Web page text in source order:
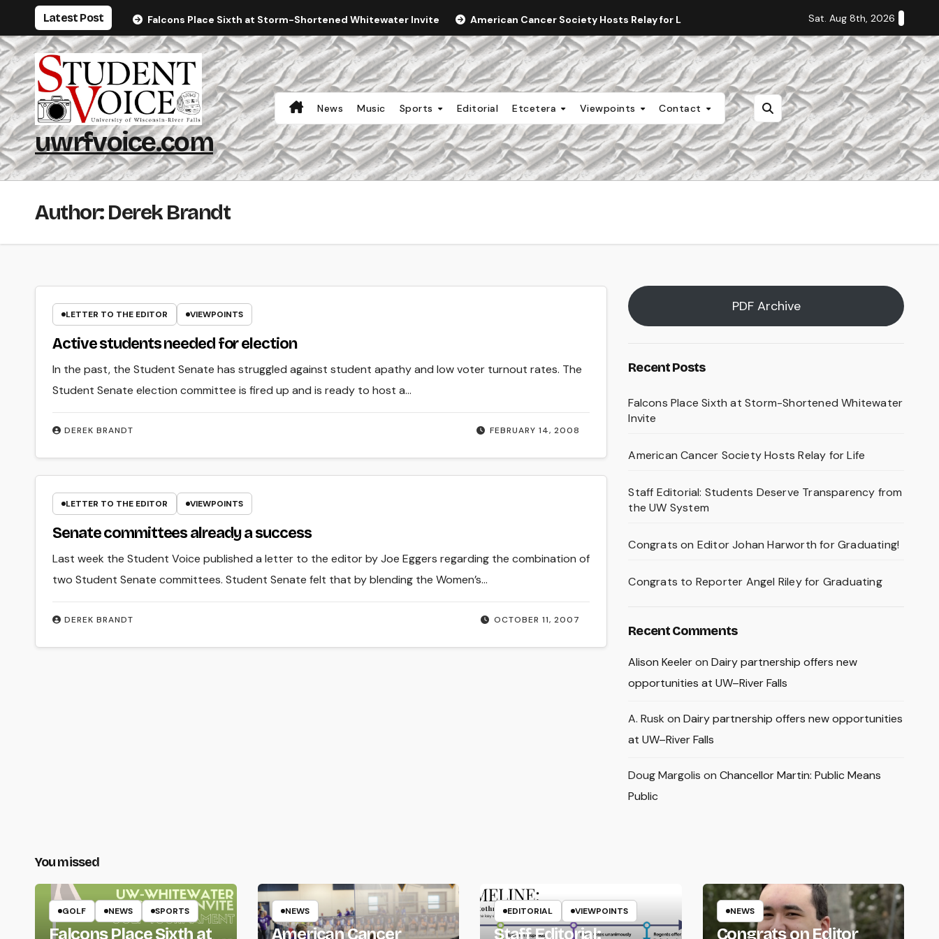
content
Latest Post Falcons Place Sixth at Storm-Shortened Whitewater Invite American Cancer Society Hosts Relay for Life Staff Editorial: Students Deserve
Sat. Aug 8th, 2026
uwrfvoice.com
News Music Sports Editorial Etcetera Viewpoints Contact
Author: Derek Brandt
LETTER TO THE EDITOR VIEWPOINTS
Active students needed for election
FEBRUARY 14, 2008
DEREK BRANDT
In the past, the Student Senate has struggled against student apathy and low voter turnout rates. The
Student Senate election committee is fired up and is ready to host a…
LETTER TO THE EDITOR VIEWPOINTS
Senate committees already a success
OCTOBER 11, 2007
DEREK BRANDT
Last week the Student Voice published a letter to the editor by Joe Eggers regarding the combination of
two Student Senate committees. Student Senate felt that by blending the Women’s…
PDF Archive
Recent Posts
Falcons Place Sixth at Storm-Shortened Whitewater
Invite
American Cancer Society Hosts Relay for Life
Staff Editorial: Students Deserve Transparency from
the UW System
Congrats on Editor Johan Harworth for Graduating!
Congrats to Reporter Angel Riley for Graduating
Recent Comments
Alison KeeleronDairy partnership offers new
opportunities at UW–River Falls
A. Rusk onDairy partnership offers new opportunities
at UW–River Falls
Doug Margolis onChancellor Martin: Public Means
Public
You missed
GOLF NEWS SPORTS
Falcons Place Sixth at
NEWS
American Cancer
EDITORIAL VIEWPOINTS
Staff Editorial:
NEWS
Congrats on Editor